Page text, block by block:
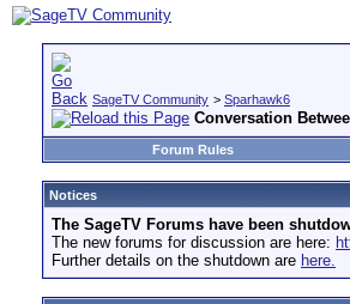
SageTV Community > Sparhawk6
Conversation
Forum Rules
Notices
The SageTV Forums have been
The new forums for discussion are here:
Further details on the shutdown are here.